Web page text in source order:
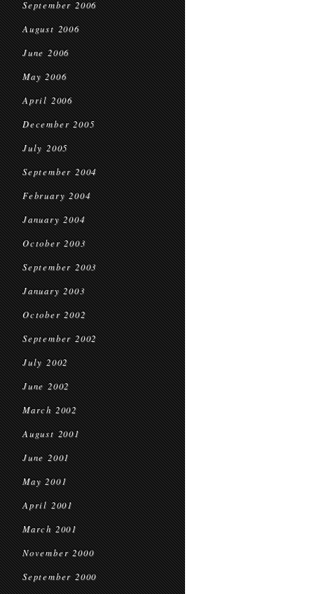
September 2006
August 2006
June 2006
May 2006
April 2006
December 2005
July 2005
September 2004
February 2004
January 2004
October 2003
September 2003
January 2003
October 2002
September 2002
July 2002
June 2002
March 2002
August 2001
June 2001
May 2001
April 2001
March 2001
November 2000
September 2000